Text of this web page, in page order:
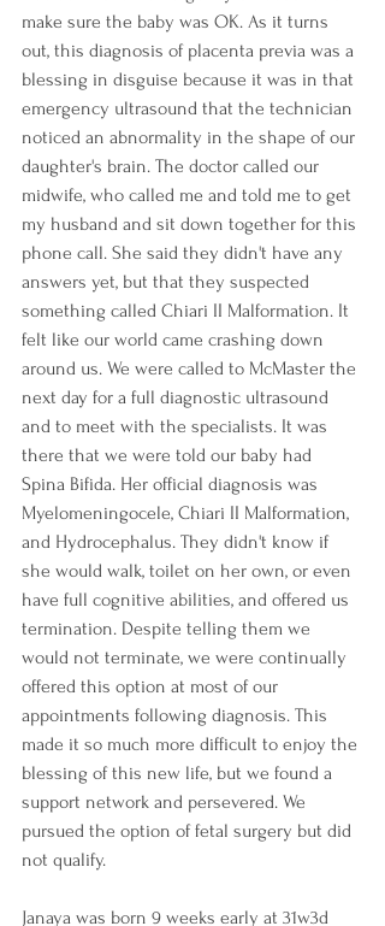
make sure the baby was OK. As it turns
out, this diagnosis of placenta previa was a
blessing in disguise because it was in that
emergency ultrasound that the technician
noticed an abnormality in the shape of our
daughter's brain. The doctor called our
midwife, who called me and told me to get
my husband and sit down together for this
phone call. She said they didn't have any
answers yet, but that they suspected
something called Chiari II Malformation. It
felt like our world came crashing down
around us. We were called to McMaster the
next day for a full diagnostic ultrasound
and to meet with the specialists. It was
there that we were told our baby had
Spina Bifida. Her official diagnosis was
Myelomeningocele, Chiari II Malformation,
and Hydrocephalus. They didn't know if
she would walk, toilet on her own, or even
have full cognitive abilities, and offered us
termination. Despite telling them we
would not terminate, we were continually
offered this option at most of our
appointments following diagnosis. This
made it so much more difficult to enjoy the
blessing of this new life, but we found a
support network and persevered. We
pursued the option of fetal surgery but did
not qualify.
Janaya was born 9 weeks early at 31w3d